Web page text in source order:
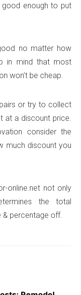
enough to put
no matter how
in mind that most
won’t be cheap.
or try to collect
at a discount price.
consider the
much discount you
online.net not only
the total
& percentage off.